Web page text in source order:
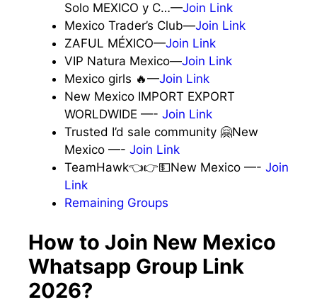
Solo MEXICO y C…—Join Link
Mexico Trader’s Club—Join Link
ZAFUL MÉXICO—Join Link
VIP Natura Mexico—Join Link
Mexico girls 🔥—Join Link
New Mexico IMPORT EXPORT
WORLDWIDE —- Join Link
Trusted I’d sale community 🤗New
Mexico —- Join Link
TeamHawk👈👉💵New Mexico —- Join
Link
Remaining Groups
How to Join New Mexico
Whatsapp Group Link
2026?